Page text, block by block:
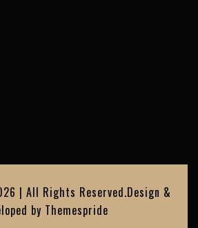
| All Rights Reserved.Design &
by Themespride